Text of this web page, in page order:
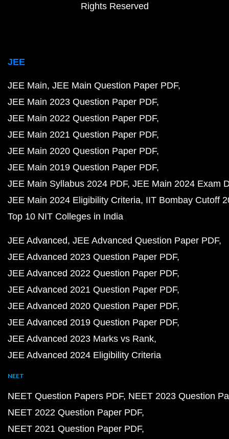
Rights Reserved
JEE
JEE Main JEE Main Question Paper PDF
JEE Main 2023 Question Paper PDF
JEE Main 2022 Question Paper PDF
JEE Main 2021 Question Paper PDF
JEE Main 2020 Question Paper PDF
JEE Main 2019 Question Paper PDF
JEE Main Syllabus 2024 PDF JEE Main 2024 Exam
JEE Main 2024 Eligibility Criteria IIT Bombay Cutoff
Top 10 NIT Colleges in India
JEE Advanced JEE Advanced Question Paper PDF
JEE Advanced 2023 Question Paper PDF
JEE Advanced 2022 Question Paper PDF
JEE Advanced 2021 Question Paper PDF
JEE Advanced 2020 Question Paper PDF
JEE Advanced 2019 Question Paper PDF
JEE Advanced 2023 Marks vs Rank
JEE Advanced 2024 Eligibility Criteria
NEET
NEET Question Papers PDF NEET 2023 Question
NEET 2022 Question Paper PDF
NEET 2021 Question Paper PDF